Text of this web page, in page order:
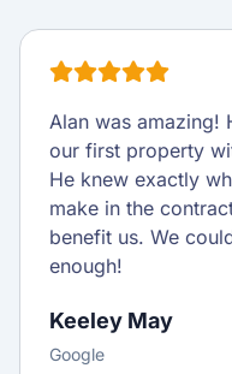
Alan was amazing!
our first property
He knew exactly
make in the
benefit us. We
enough!
Keeley May
Google